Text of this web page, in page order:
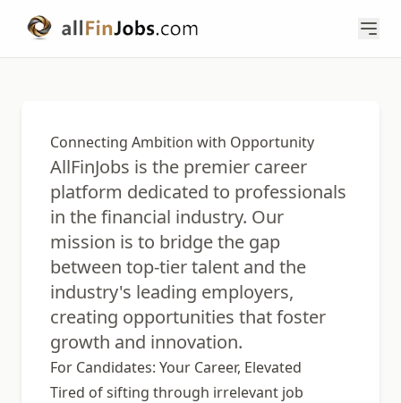
Connecting Ambition with Opportunity
AllFinJobs is the premier career
platform dedicated to professionals
in the financial industry. Our
mission is to bridge the gap
between top-tier talent and the
industry's leading employers,
creating opportunities that foster
growth and innovation.
For Candidates: Your Career, Elevated
Tired of sifting through irrelevant job